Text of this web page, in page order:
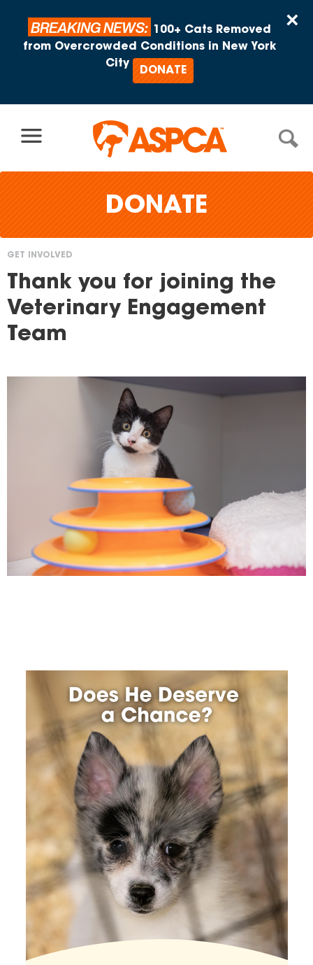
×
BREAKING NEWS:
100+ Cats Removed
from Overcrowded Conditions in New York
City
DONATE
DONATE
You
are
here
GET INVOLVED
Thank you for joining the
Veterinary Engagement
Team